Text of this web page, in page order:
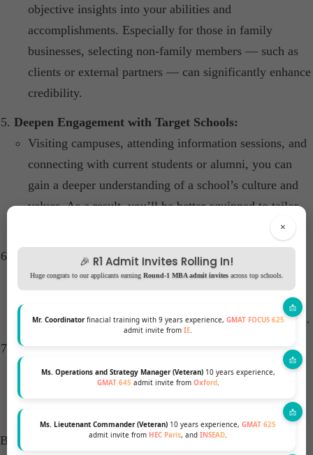
×
🎉 R1 Admit Invites Rolling In!
Huge congrats to our applicants earning Round-1 MBA admit invitesacross top schools.
Mr. Coordinatorfinacial training with 9 years experience, GMAT FOCUS 625
admit invite from IE.
Ms. Operations and Strategy Manager (Veteran)10 years experience,
GMAT 645 admit invite from Oxford.
Ms. Lieutenant Commander (Veteran) 10 years experience, GMAT 625
admit invite from HEC Paris, and INSEAD.
objective insights into your abilities and
accomplishments. Especially for those in family
businesses, selecting non-family members — such as
clients or external partners — can significantly enhance
credibility.
Deepen Engagement with Target Schools:
Visiting campuses, attending information sessions, and
connecting with current students or alumni, you can
gain a deeper understanding of a school’s culture and
values. As a result, you’ll be better equipped to tailor
Revise and Personalize Application Essays:
Reflect on previous application weaknesses and detail
introspection can resonate with admissions committees.​
Highlight Personal Growth and Resilience:
Demonstrating how you’ve overcome challenges and
By implementing these MBA reapplicant strategies, can